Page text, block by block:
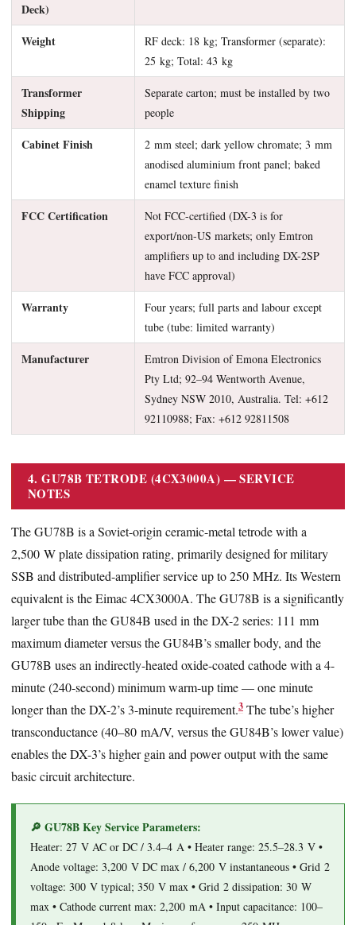
Deck)
Weight
RF deck: 18 kg; Transformer (separate):
25 kg; Total: 43 kg
Transformer
Shipping
Separate carton; must be installed by two
people
Cabinet Finish
2 mm steel; dark yellow chromate; 3 mm
anodised aluminium front panel; baked
enamel texture finish
FCC Certification
Not FCC-certified (DX-3 is for
export/non-US markets; only Emtron
amplifiers up to and including DX-2SP
have FCC approval)
Warranty
Four years; full parts and labour except
tube (tube: limited warranty)
Manufacturer
Emtron Division of Emona Electronics
Pty Ltd; 92–94 Wentworth Avenue,
Sydney NSW 2010, Australia. Tel: +612
92110988; Fax: +612 92811508
4. GU78B TETRODE (4CX3000A) — SERVICE
NOTES
The GU78B is a Soviet-origin ceramic-metal tetrode with a
2,500 W plate dissipation rating, primarily designed for military
SSB and distributed-amplifier service up to 250 MHz. Its Western
equivalent is the Eimac 4CX3000A. The GU78B is a significantly
larger tube than the GU84B used in the DX-2 series: 111 mm
maximum diameter versus the GU84B’s smaller body, and the
GU78B uses an indirectly-heated oxide-coated cathode with a 4-
minute (240-second) minimum warm-up time — one minute
longer than the DX-2’s 3-minute requirement.3 The tube’s higher
transconductance (40–80 mA/V, versus the GU84B’s lower value)
enables the DX-3’s higher gain and power output with the same
basic circuit architecture.
🔎 GU78B Key Service Parameters:
Heater: 27 V AC or DC / 3.4–4 A • Heater range: 25.5–28.3 V •
Anode voltage: 3,200 V DC max / 6,200 V instantaneous • Grid 2
voltage: 300 V typical; 350 V max • Grid 2 dissipation: 30 W
max • Cathode current max: 2,200 mA • Input capacitance: 100–